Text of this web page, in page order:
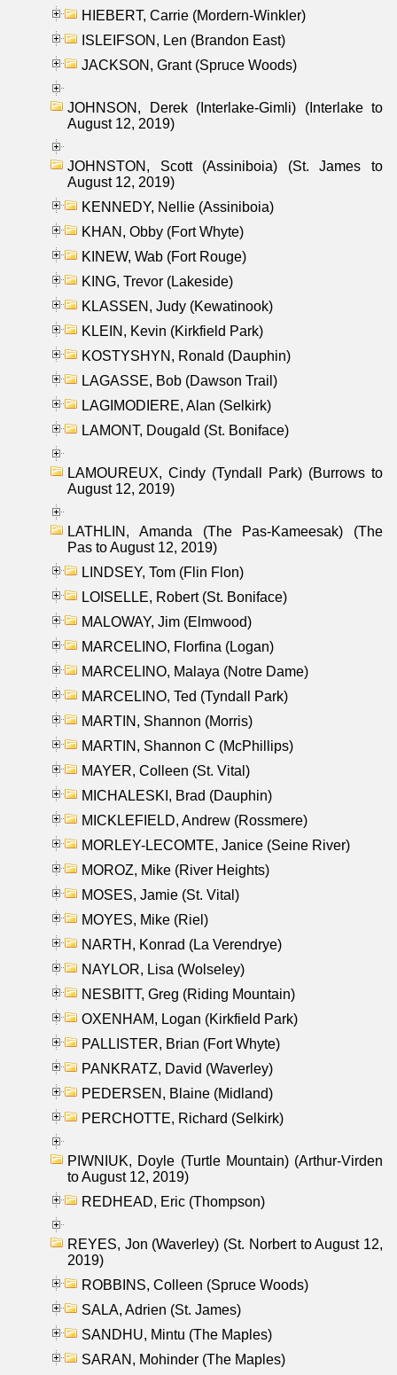
HIEBERT, Carrie (Mordern-Winkler)
ISLEIFSON, Len (Brandon East)
JACKSON, Grant (Spruce Woods)
JOHNSON, Derek (Interlake-Gimli) (Interlake to
August 12, 2019)
JOHNSTON, Scott (Assiniboia) (St. James to
August 12, 2019)
KENNEDY, Nellie (Assiniboia)
KHAN, Obby (Fort Whyte)
KINEW, Wab (Fort Rouge)
KING, Trevor (Lakeside)
KLASSEN, Judy (Kewatinook)
KLEIN, Kevin (Kirkfield Park)
KOSTYSHYN, Ronald (Dauphin)
LAGASSE, Bob (Dawson Trail)
LAGIMODIERE, Alan (Selkirk)
LAMONT, Dougald (St. Boniface)
LAMOUREUX, Cindy (Tyndall Park) (Burrows to
August 12, 2019)
LATHLIN, Amanda (The Pas-Kameesak) (The
Pas to August 12, 2019)
LINDSEY, Tom (Flin Flon)
LOISELLE, Robert (St. Boniface)
MALOWAY, Jim (Elmwood)
MARCELINO, Florfina (Logan)
MARCELINO, Malaya (Notre Dame)
MARCELINO, Ted (Tyndall Park)
MARTIN, Shannon (Morris)
MARTIN, Shannon C (McPhillips)
MAYER, Colleen (St. Vital)
MICHALESKI, Brad (Dauphin)
MICKLEFIELD, Andrew (Rossmere)
MORLEY-LECOMTE, Janice (Seine River)
MOROZ, Mike (River Heights)
MOSES, Jamie (St. Vital)
MOYES, Mike (Riel)
NARTH, Konrad (La Verendrye)
NAYLOR, Lisa (Wolseley)
NESBITT, Greg (Riding Mountain)
OXENHAM, Logan (Kirkfield Park)
PALLISTER, Brian (Fort Whyte)
PANKRATZ, David (Waverley)
PEDERSEN, Blaine (Midland)
PERCHOTTE, Richard (Selkirk)
PIWNIUK, Doyle (Turtle Mountain) (Arthur-Virden
to August 12, 2019)
REDHEAD, Eric (Thompson)
REYES, Jon (Waverley) (St. Norbert to August 12,
2019)
ROBBINS, Colleen (Spruce Woods)
SALA, Adrien (St. James)
SANDHU, Mintu (The Maples)
SARAN, Mohinder (The Maples)